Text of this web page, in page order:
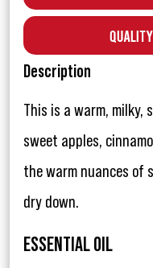
Quality
Description
This is a warm,
sweet apples,
the warm nuances
dry down.
ESSENTIAL OIL